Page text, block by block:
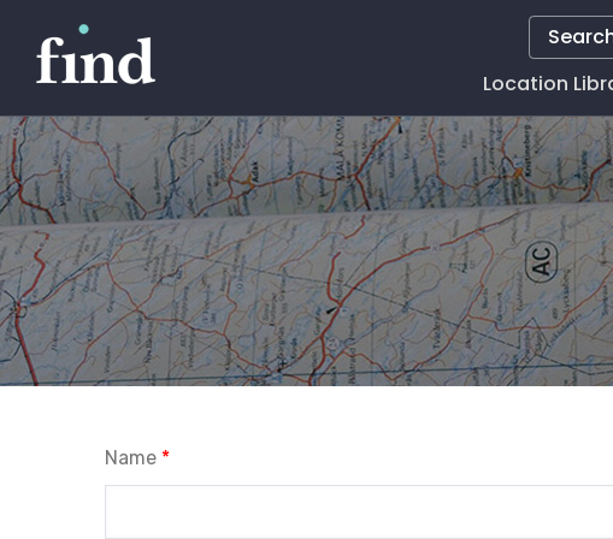
Navigation
Location
Name